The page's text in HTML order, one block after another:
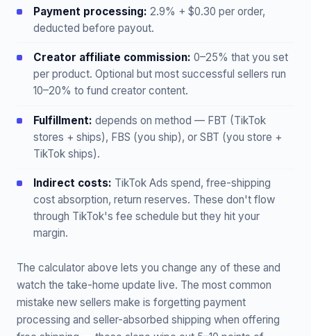
Payment processing: 2.9% + $0.30 per order,
deducted before payout.
Creator affiliate commission: 0–25% that you set
per product. Optional but most successful sellers run
10–20% to fund creator content.
Fulfillment: depends on method — FBT (TikTok
stores + ships), FBS (you ship), or SBT (you store +
TikTok ships).
Indirect costs: TikTok Ads spend, free-shipping
cost absorption, return reserves. These don't flow
through TikTok's fee schedule but they hit your
margin.
The calculator above lets you change any of these and
watch the take-home update live. The most common
mistake new sellers make is forgetting payment
processing and seller-absorbed shipping when offering